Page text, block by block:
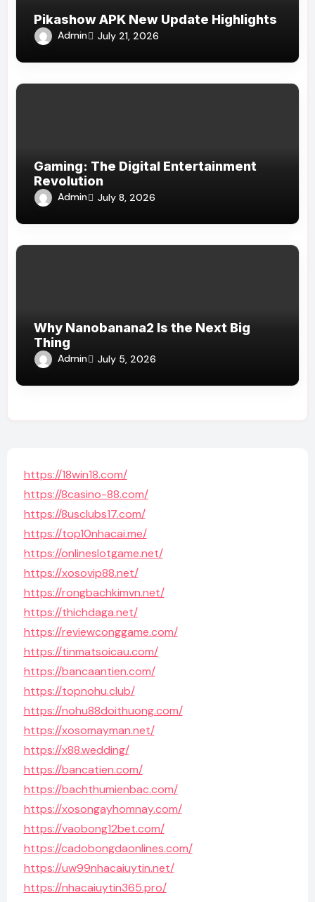
Pikashow APK New Update Highlights
Admin July 21, 2026
Gaming: The Digital Entertainment
Revolution
Admin July 8, 2026
Why Nanobanana2 Is the Next Big
Thing
Admin July 5, 2026
https://18win18.com/
https://8casino-88.com/
https://8usclubs17.com/
https://top10nhacai.me/
https://onlineslotgame.net/
https://xosovip88.net/
https://rongbachkimvn.net/
https://thichdaga.net/
https://reviewconggame.com/
https://tinmatsoicau.com/
https://bancaantien.com/
https://topnohu.club/
https://nohu88doithuong.com/
https://xosomayman.net/
https://x88.wedding/
https://bancatien.com/
https://bachthumienbac.com/
https://xosongayhomnay.com/
https://vaobong12bet.com/
https://cadobongdaonlines.com/
https://uw99nhacaiuytin.net/
https://nhacaiuytin365.pro/